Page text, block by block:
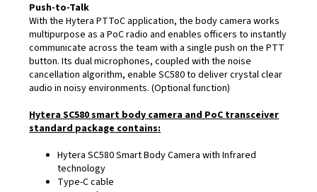
Push-to-Talk
With the Hytera PTToC application, the body camera works
multipurpose as a PoC radio and enables officers to instantly
communicate across the team with a single push on the PTT
button. Its dual microphones, coupled with the noise
cancellation algorithm, enable SC580 to deliver crystal clear
audio in noisy environments. (Optional function)
Hytera SC580 smart body camera and PoC transceiver
standard package contains:
Hytera SC580 Smart Body Camera with Infrared
technology
Type-C cable